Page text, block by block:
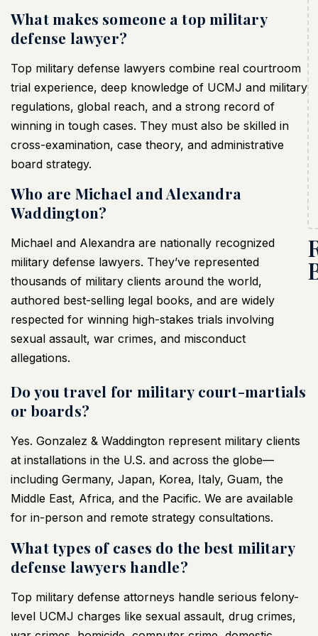
What makes someone a top military
defense lawyer?
Top military defense lawyers combine real courtroom
trial experience, deep knowledge of UCMJ and military
regulations, global reach, and a strong record of
winning in tough cases. They must also be skilled in
cross-examination, case theory, and administrative
board strategy.
Who are Michael and Alexandra
Waddington?
Michael and Alexandra are nationally recognized
military defense lawyers. They’ve represented
thousands of military clients around the world,
authored best-selling legal books, and are widely
respected for winning high-stakes trials involving
sexual assault, war crimes, and misconduct
allegations.
Do you travel for military court-martials
or boards?
Yes. Gonzalez & Waddington represent military clients
at installations in the U.S. and across the globe—
including Germany, Japan, Korea, Italy, Guam, the
Middle East, Africa, and the Pacific. We are available
for in-person and remote strategy consultations.
What types of cases do the best military
defense lawyers handle?
Top military defense attorneys handle serious felony-
level UCMJ charges like sexual assault, drug crimes,